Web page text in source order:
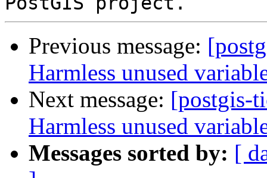
Previous message:
Harmless unused
Next message: [postgis-
Harmless unused
Messages sorted by: [